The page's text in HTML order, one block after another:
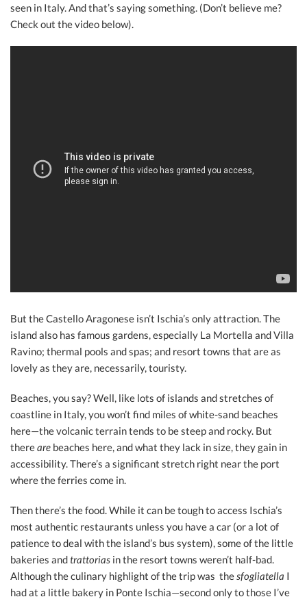
seen in Italy. And that’s saying something. (Don’t believe me?
Check out the video below).
But the Castello Aragonese isn’t Ischia’s only attraction. The
island also has famous gardens, especially La Mortella and Villa
Ravino; thermal pools and spas; and resort towns that are as
lovely as they are, necessarily, touristy.
Beaches, you say? Well, like lots of islands and stretches of
coastline in Italy, you won’t find miles of white-sand beaches
here—the volcanic terrain tends to be steep and rocky. But
thereare beaches here, and what they lack in size, they gain in
accessibility. There’s a significant stretch right near the port
where the ferries come in.
Then there’s the food. While it can be tough to access Ischia’s
most authentic restaurants unless you have a car (or a lot of
patience to deal with the island’s bus system), some of the little
bakeries andtrattorias in the resort towns weren’t half-bad.
Although the culinary highlight of the trip was thesfogliatella I
had at a little bakery in Ponte Ischia—second only to those I’ve